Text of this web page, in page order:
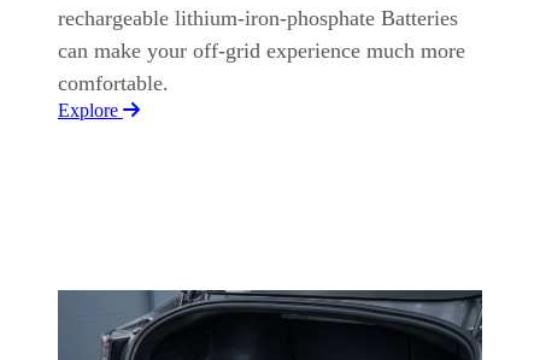
rechargeable lithium-iron-phosphate Batteries
can make your off-grid experience much more
comfortable.
Explore